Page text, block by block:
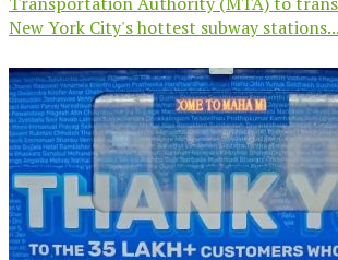
New York City's hottest subway stations...